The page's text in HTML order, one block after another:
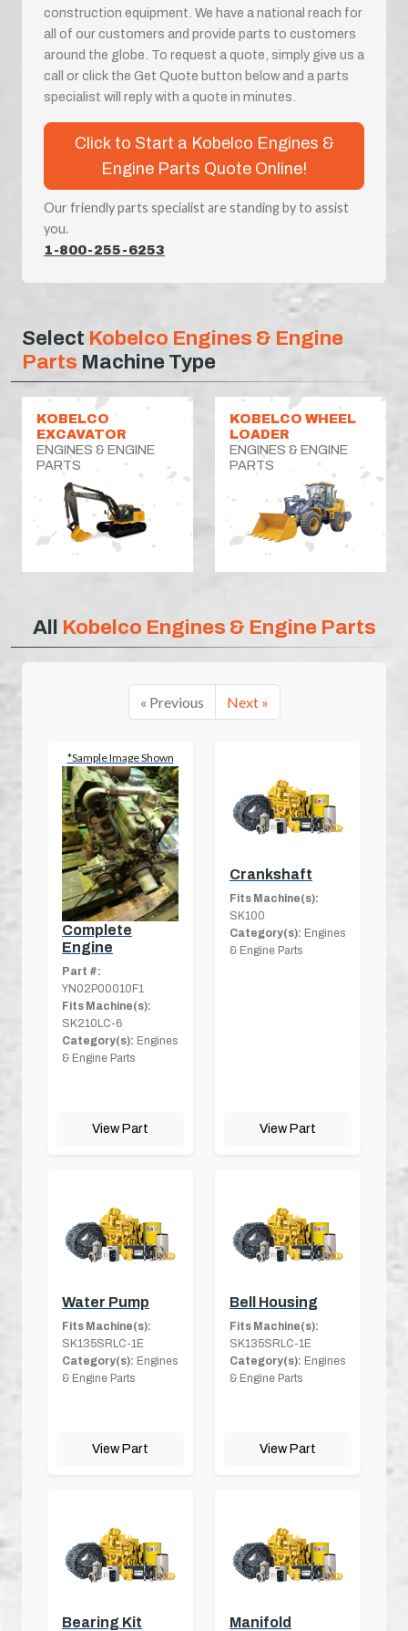
construction equipment. We have a national reach for
all of our customers and provide parts to customers
around the globe. To request a quote, simply give us a
call or click the Get Quote button below and a parts
specialist will reply with a quote in minutes.
Click to Start a Kobelco Engines &
Engine Parts Quote Online!
Our friendly parts specialist are standing by to assist
you.
1-800-255-6253
Select Kobelco Engines & Engine
Parts Machine Type
KOBELCO
EXCAVATOR
ENGINES & ENGINE
PARTS
KOBELCO WHEEL
LOADER
ENGINES & ENGINE
PARTS
All Kobelco Engines & Engine Parts
« Previous Next »
*Sample Image Shown
Complete
Engine
Part #:
YN02P00010F1
Fits Machine(s):
SK210LC-6
Category(s): Engines
& Engine Parts
View Part
Crankshaft
Fits Machine(s):
SK100
Category(s): Engines
& Engine Parts
View Part
Water Pump
Fits Machine(s):
SK135SRLC-1E
Category(s): Engines
& Engine Parts
View Part
Bell Housing
Fits Machine(s):
SK135SRLC-1E
Category(s): Engines
& Engine Parts
View Part
Bearing Kit Manifold